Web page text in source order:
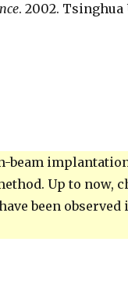
. 2002. Tsinghua
beam
Up to now,
been observed